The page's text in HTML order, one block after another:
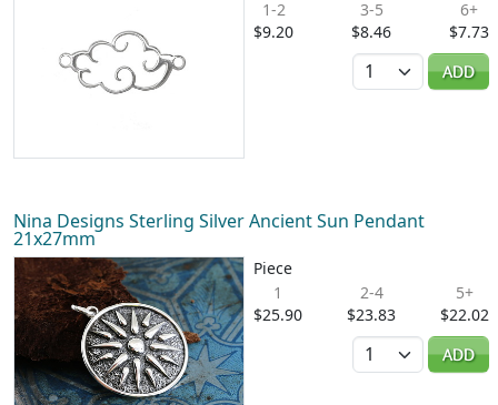
1-2
$9.20
3-5
$8.46
6+
$7.73
Quantity
ADD
Nina Designs Sterling Silver Ancient Sun Pendant
21x27mm
Piece
1
$25.90
2-4
$23.83
5+
$22.02
Quantity
ADD